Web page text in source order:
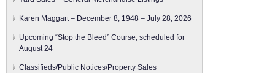
Karen Maggart – December 8, 1948 – July 28, 2026
Upcoming “Stop the Bleed” Course, scheduled for
August 24
Classifieds/Public Notices/Property Sales